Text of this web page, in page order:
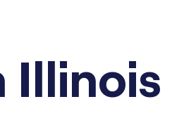
Illinois